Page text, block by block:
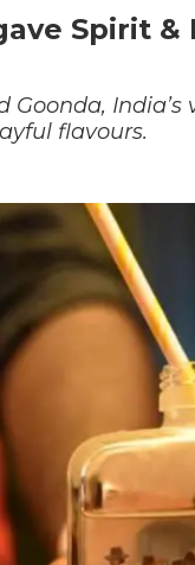
Spirit
India’s
flavours.